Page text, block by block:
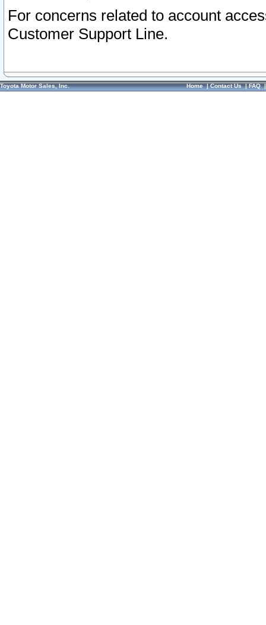
For concerns related to account
Customer Support Line.
Toyota Motor Sales, Inc. Home|Contact Us|FAQ